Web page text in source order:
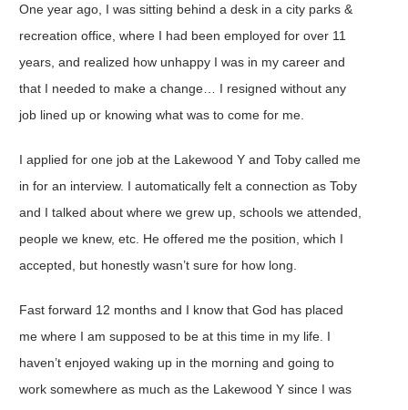
DONATE TO CHANGE
LIVES
JOIN THE Y
One year ago, I was sitting behind a desk in a city parks &
recreation office, where I had been employed for over 11
years, and realized how unhappy I was in my career and
that I needed to make a change… I resigned without any
job lined up or knowing what was to come for me.
I applied for one job at the Lakewood Y and Toby called me
in for an interview. I automatically felt a connection as Toby
and I talked about where we grew up, schools we attended,
people we knew, etc. He offered me the position, which I
accepted, but honestly wasn’t sure for how long.
Fast forward 12 months and I know that God has placed
me where I am supposed to be at this time in my life. I
haven’t enjoyed waking up in the morning and going to
work somewhere as much as the Lakewood Y since I was